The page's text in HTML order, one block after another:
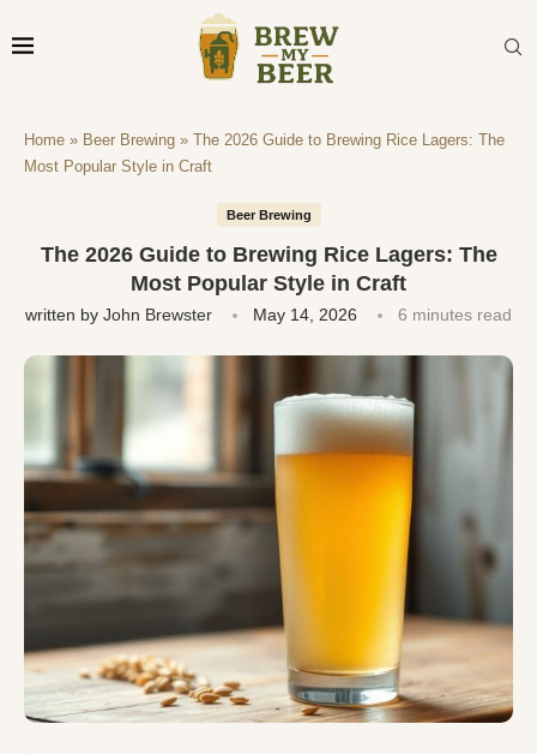
Home » Beer Brewing » The 2026 Guide to Brewing Rice Lagers: The
Most Popular Style in Craft
Beer Brewing
The 2026 Guide to Brewing Rice Lagers: The
Most Popular Style in Craft
written by John Brewster May 14, 2026 6 minutes read